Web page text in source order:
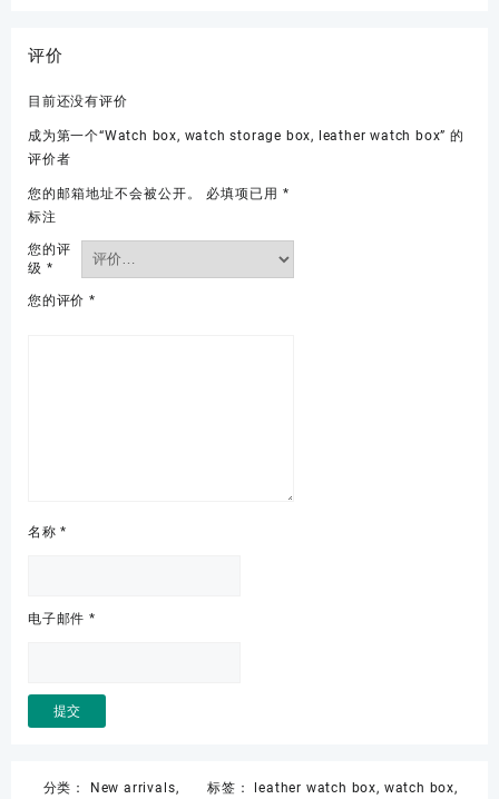
评价
目前还没有评价
成为第一个“Watch box, watch storage box, leather watch box” 的
评价者
您的邮箱地址不会被公开。 必填项已用 *
标注
您的评
级 *
您的评价 *
名称*
电子邮件 *
分类： New arrivals,
标签： leather watch box, watch box,